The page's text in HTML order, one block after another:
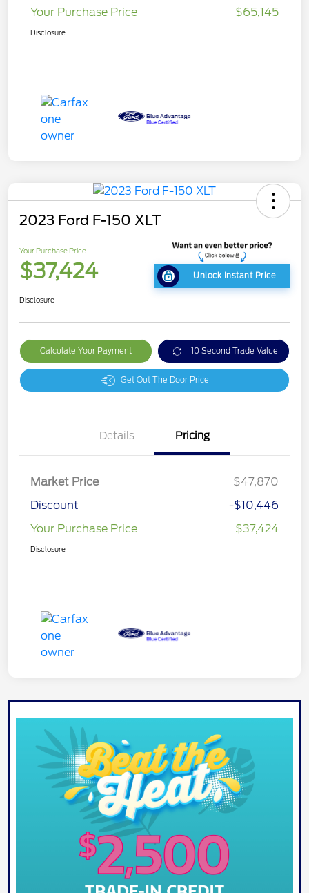
Your Purchase Price
$65,145
Disclosure
2023 Ford F-150 XLT
Your Purchase Price
$37,424 Unlock Instant Price
Disclosure
Calculate Your Payment 10 Second Trade Value
Get Out The Door Price
Details Pricing
Market Price
$47,870
Discount
-$10,446
Your Purchase Price
$37,424
Disclosure